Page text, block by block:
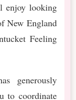
enjoy looking
New England
Feeling
generously
to coordinate